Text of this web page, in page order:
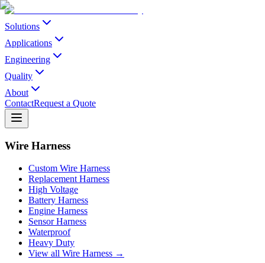
Solutions
Applications
Engineering
Quality
About
ContactRequest a Quote
Wire Harness
Custom Wire Harness
Replacement Harness
High Voltage
Battery Harness
Engine Harness
Sensor Harness
Waterproof
Heavy Duty
View all Wire Harness →